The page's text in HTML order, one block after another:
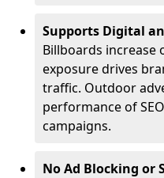
Supports Digital
Billboards increase
exposure drives
traffic. Outdoor
performance of
campaigns.
No Ad Blocking or